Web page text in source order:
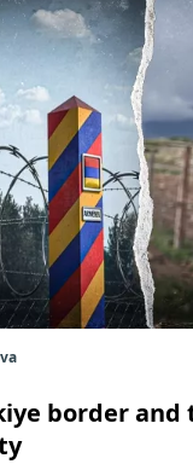
border and